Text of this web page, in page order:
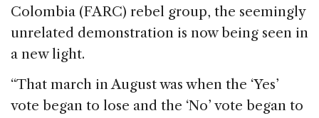
Colombia (FARC) rebel group, the seemingly
unrelated demonstration is now being seen in
a new light.
“That march in August was when the ‘Yes’
vote began to lose and the ‘No’ vote began to